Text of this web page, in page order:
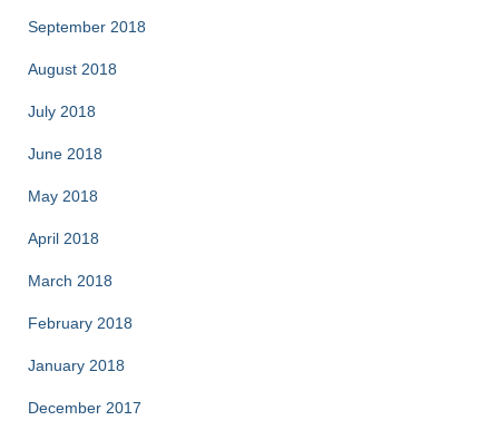
September 2018
August 2018
July 2018
June 2018
May 2018
April 2018
March 2018
February 2018
January 2018
December 2017